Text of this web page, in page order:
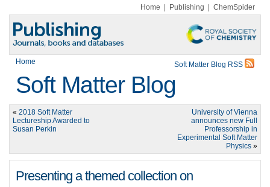
Home Publishing ChemSpider
Home Soft Matter Blog RSS
Soft Matter Blog
« 2018 Soft Matter
Lectureship Awarded to
Susan Perkin
University of Vienna
announces new Full
Professorship in
Experimental Soft Matter
Physics »
Presenting a themed collection on